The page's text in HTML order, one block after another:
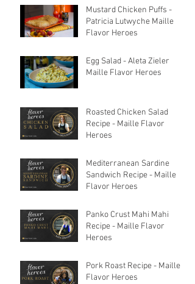
Mustard Chicken Puffs -
Patricia Lutwyche Maille
Flavor Heroes
Egg Salad - Aleta Zieler
Maille Flavor Heroes
Roasted Chicken Salad
Recipe - Maille Flavor
Heroes
Mediterranean Sardine
Sandwich Recipe - Maille
Flavor Heroes
Panko Crust Mahi Mahi
Recipe - Maille Flavor
Heroes
Pork Roast Recipe - Maille
Flavor Heroes